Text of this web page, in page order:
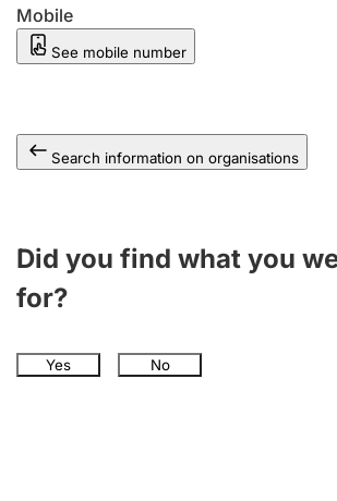
Mobile
See mobile number
Search information on organisations
Did you find what you
for?
Yes No